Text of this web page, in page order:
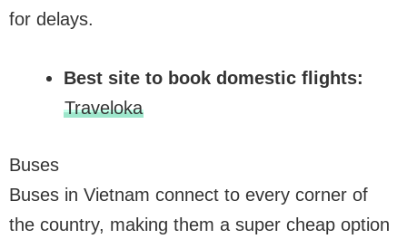
for delays.
Best site to book domestic flights:
Traveloka
Buses
Buses in Vietnam connect to every corner of
the country, making them a super cheap option